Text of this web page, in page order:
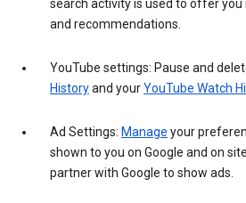
search activity is used to offer
and recommendations.
YouTube settings: Pause and
Historyand yourYouTube Watch
Ad Settings: Manage your
shown to you on Google and on
partner with Google to show ads.